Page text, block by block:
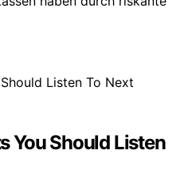
You Should Listen